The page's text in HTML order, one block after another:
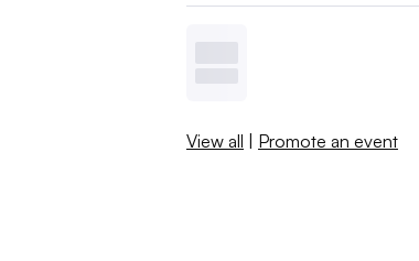
View all | Promote an event